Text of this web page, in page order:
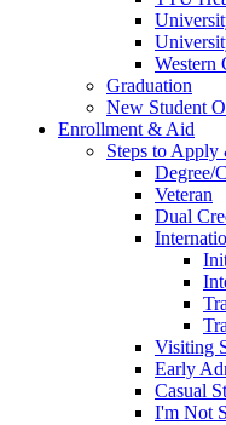
Western
Graduation
New Student
Enrollment & Aid
Steps to
Degree/
Veteran
Dual
Visiting
Early
Casual
I'm Not